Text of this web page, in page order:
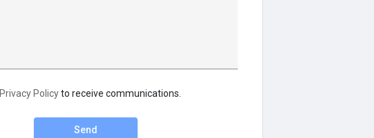
Privacy Policyto receive communications.
Send